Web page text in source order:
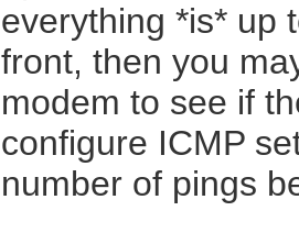
everything *is* up
front, then you
modem to see if
configure ICMP
number of pings